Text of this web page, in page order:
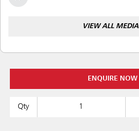
VIEW ALL MEDIA
ENQUIRE NOW
Qty